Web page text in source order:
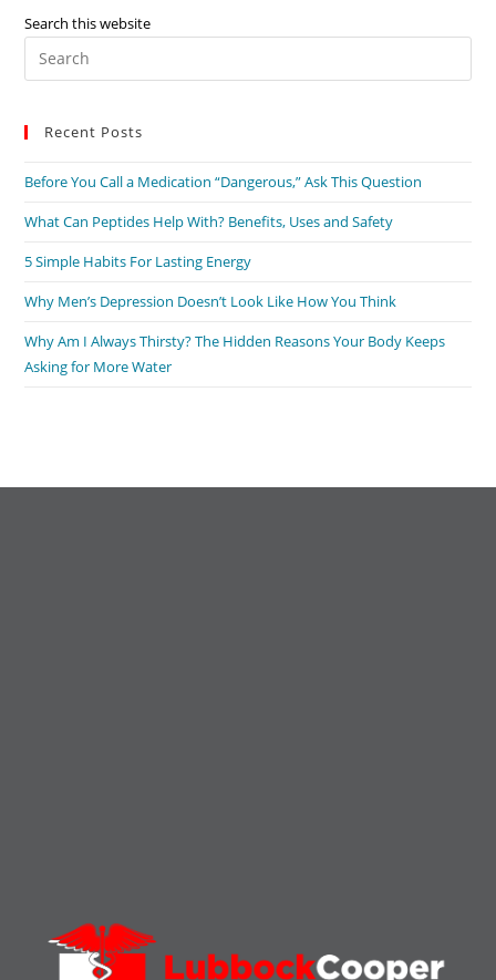
Search this website
Recent Posts
Before You Call a Medication “Dangerous,” Ask This Question
What Can Peptides Help With? Benefits, Uses and Safety
5 Simple Habits For Lasting Energy
Why Men’s Depression Doesn’t Look Like How You Think
Why Am I Always Thirsty? The Hidden Reasons Your Body Keeps
Asking for More Water